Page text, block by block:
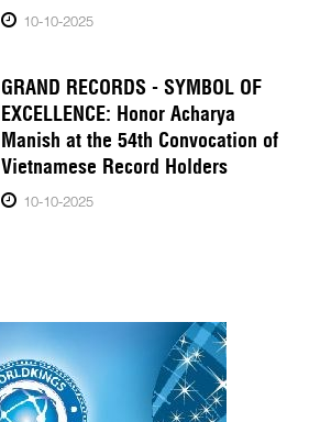
10-10-2025
GRAND RECORDS - SYMBOL OF
EXCELLENCE: Honor Acharya
Manish at the 54th Convocation of
Vietnamese Record Holders
10-10-2025